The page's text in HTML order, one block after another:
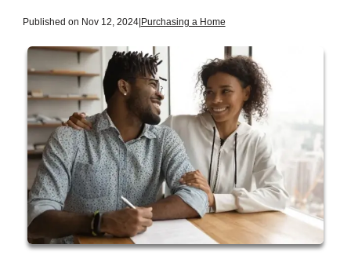
Published on Nov 12, 2024|Purchasing a Home